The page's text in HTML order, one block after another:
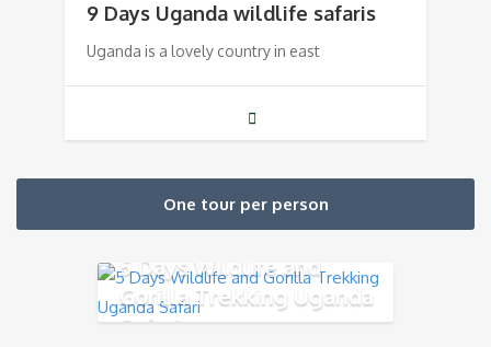
9 Days Uganda wildlife safaris
Uganda is a lovely country in east
One tour per person
5 Days Wildlife and
Gorilla Trekking Uganda
Safari